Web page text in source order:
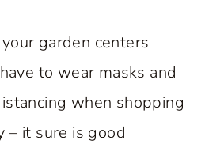
garden centers
to wear masks and
when shopping
– it sure is good